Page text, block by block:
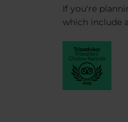
If you're
which include